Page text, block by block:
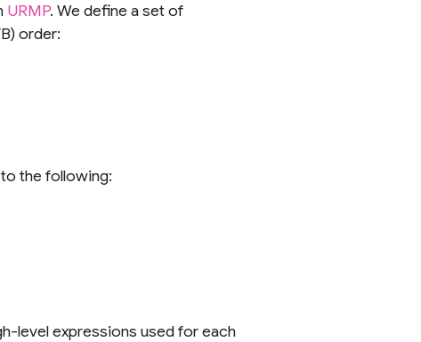
URMP. We define a set of
order:
the following:
level expressions used for each